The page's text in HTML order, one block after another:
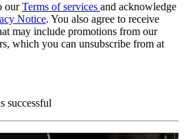
ourTerms of services and acknowledge
Notice. You also agree to receive
may include promotions from our
which you can unsubscribe from at
successful